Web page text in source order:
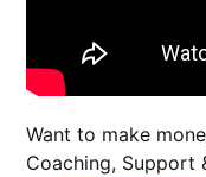
Want to make
Coaching, Support